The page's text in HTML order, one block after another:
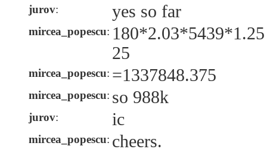
jurov: yes so far
mircea_popescu:
25
mircea_popescu: =1337848.375
mircea_popescu: so 988k
jurov: ic
mircea_popescu: cheers.